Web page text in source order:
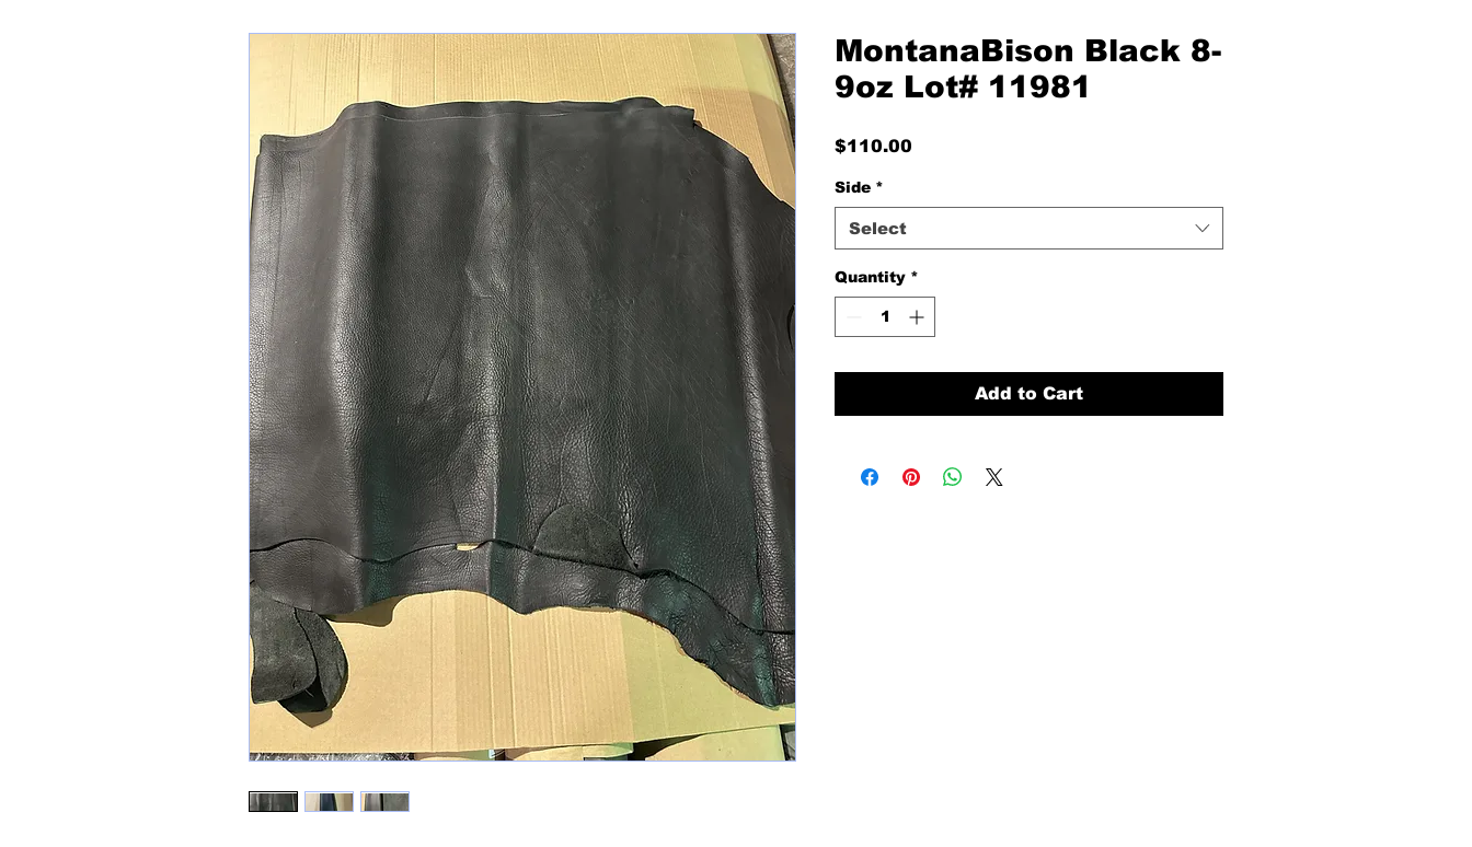
MontanaBison Black 8-
9oz Lot# 11981
$110.00
Side *
Select
Quantity *
Add to Cart